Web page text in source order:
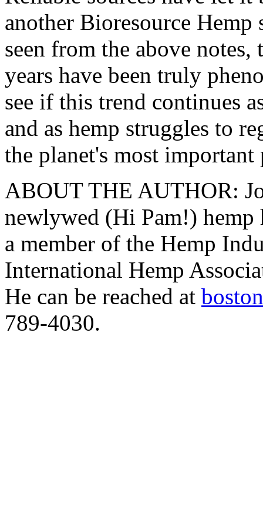
another Bioresource
seen from the above
years have been truly
see if this trend continues
and as hemp struggles to
the planet's most important
ABOUT THE AUTHOR:
newlywed (Hi Pam!)
a member of the Hemp
International Hemp
He can be reached at
789-4030.